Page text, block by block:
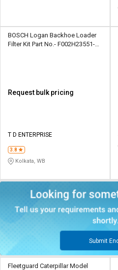
BOSCH Logan Backhoe Loader
Filter Kit Part No.- ‎F002H23551-
Request bulk pricing
T D ENTERPRISE
3.8
Kolkata, WB
Submit
Fleetguard Caterpillar Model